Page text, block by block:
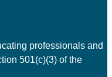
professionals and
501(c)(3) of the